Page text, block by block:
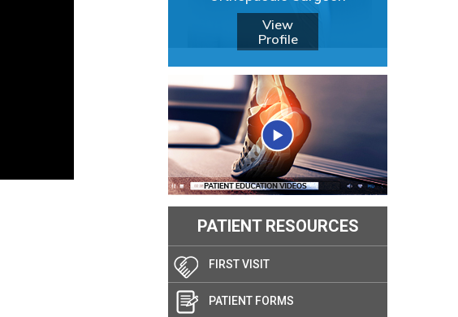
View
Profile
PATIENT RESOURCES
FIRST VISIT
PATIENT FORMS